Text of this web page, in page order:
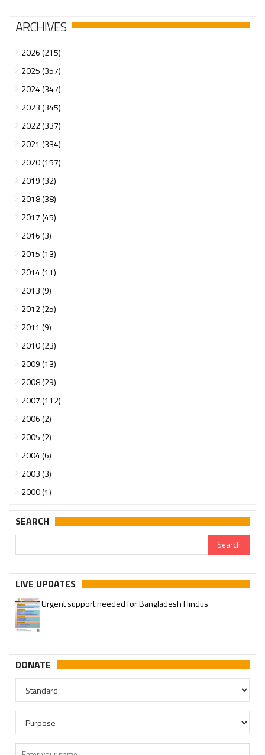
ARCHIVES
2026 (215)
2025 (357)
2024 (347)
2023 (345)
2022 (337)
2021 (334)
2020 (157)
2019 (32)
2018 (38)
2017 (45)
2016 (3)
2015 (13)
2014 (11)
2013 (9)
2012 (25)
2011 (9)
2010 (23)
2009 (13)
2008 (29)
2007 (112)
2006 (2)
2005 (2)
2004 (6)
2003 (3)
2000 (1)
SEARCH
LIVE UPDATES
Please join our SaveTemples Telegram channel
http://t.me/savetemples
Urgent support needed for Bangladesh Hindus
DONATE